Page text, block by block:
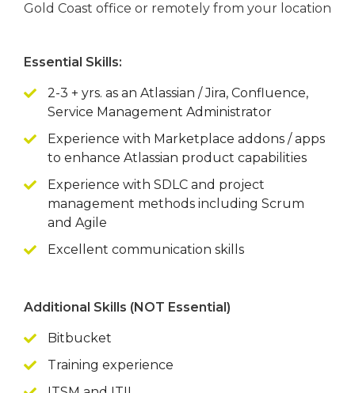
Gold Coast office or remotely from your location
Essential Skills:
2-3 + yrs. as an Atlassian / Jira, Confluence,
Service Management Administrator
Experience with Marketplace addons / apps
to enhance Atlassian product capabilities
Experience with SDLC and project
management methods including Scrum
and Agile
Excellent communication skills
Additional Skills (NOT Essential)
Bitbucket
Training experience